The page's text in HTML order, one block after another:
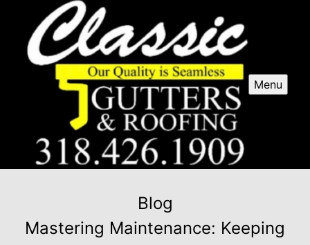
Menu
Blog
Mastering Maintenance: Keeping